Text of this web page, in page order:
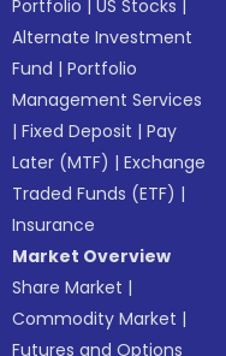
Portfolio |US Stocks |
Alternate Investment
Fund |Portfolio
Management Services
|Fixed Deposit |Pay
Later (MTF) |Exchange
Traded Funds (ETF) |
Insurance
Market Overview
Share Market |
Commodity Market |
Futures and Options